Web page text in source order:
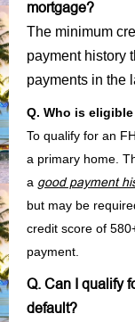
mortgage?
The minimum
payment history
payments in the
Q. Who is
To qualify for an
a primary home.
a good payment
but may be
credit score of
payment.
Q. Can I qualify
default?